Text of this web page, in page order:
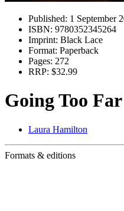
Published: 1 September
ISBN: 9780352345264
Imprint: Black Lace
Format: Paperback
Pages: 272
RRP: $32.99
Going Too Far
Laura Hamilton
Formats & editions